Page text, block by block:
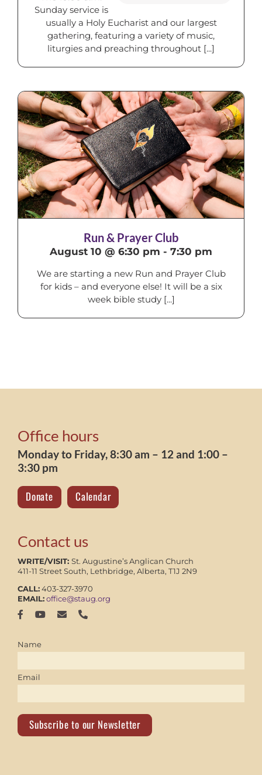
Sunday service is
usually a Holy Eucharist and our largest
gathering, featuring a variety of music,
liturgies and preaching throughout [...]
Run & Prayer Club
August 10 @ 6:30 pm - 7:30 pm
We are starting a new Run and Prayer Club
for kids – and everyone else! It will be a six
week bible study [...]
Office hours
Monday to Friday, 8:30 am – 12 and 1:00 –
3:30 pm
Donate Calendar
Contact us
WRITE/VISIT: St. Augustine’s Anglican Church
411-11 Street South, Lethbridge, Alberta, T1J 2N9
CALL:403-327-3970
EMAIL:office@staug.org
Name
Email
Subscribe to our Newsletter